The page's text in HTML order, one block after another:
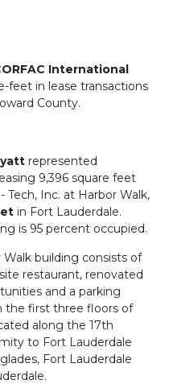
International
feet in lease transactions
County.
represented
9,396 square feet
Inc. at Harbor Walk,
in Fort Lauderdale.
is 95 percent occupied.
building consists of
restaurant, renovated
and a parking
the first three floors of
along the 17th
to Fort Lauderdale
Fort Lauderdale